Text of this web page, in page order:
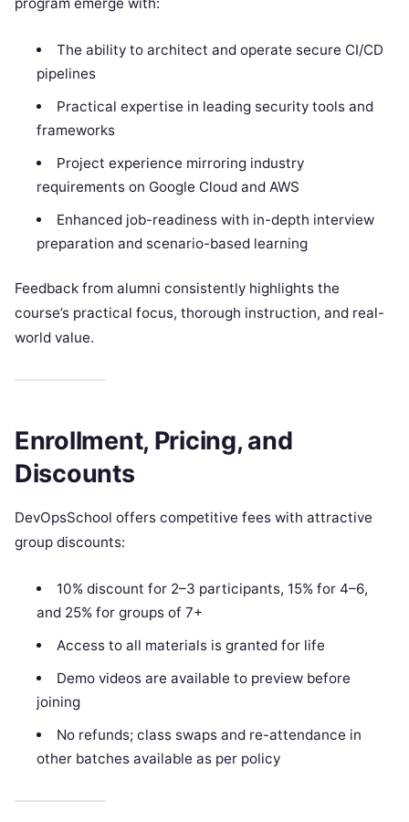
The ability to architect and operate secure CI/CD
pipelines
Practical expertise in leading security tools and
frameworks
Project experience mirroring industry
requirements on Google Cloud and AWS
Enhanced job-readiness with in-depth interview
preparation and scenario-based learning
Feedback from alumni consistently highlights the
course’s practical focus, thorough instruction, and real-
world value.
Enrollment, Pricing, and
Discounts
DevOpsSchool offers competitive fees with attractive
group discounts:
10% discount for 2–3 participants, 15% for 4–6,
and 25% for groups of 7+
Access to all materials is granted for life
Demo videos are available to preview before
joining
No refunds; class swaps and re-attendance in
other batches available as per policy